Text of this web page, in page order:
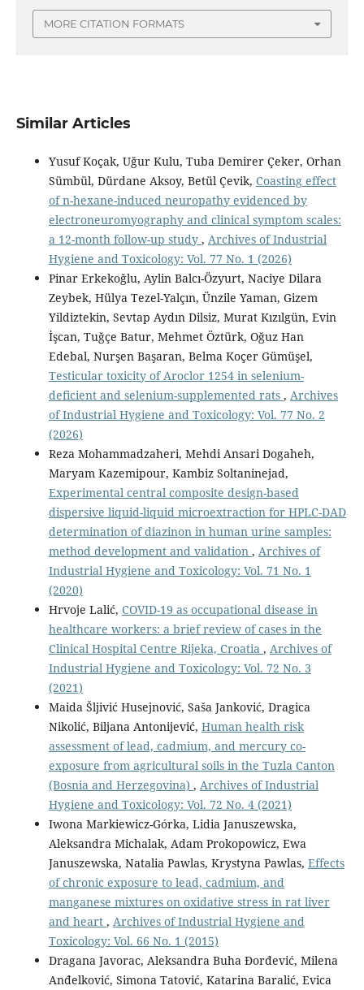
MORE CITATION FORMATS
Similar Articles
Yusuf Koçak, Uğur Kulu, Tuba Demirer Çeker, Orhan
Sümbül, Dürdane Aksoy, Betül Çevik, Coasting effect
of n-hexane-induced neuropathy evidenced by
electroneuromyography and clinical symptom scales:
a 12-month follow-up study , Archives of Industrial
Hygiene and Toxicology: Vol. 77 No. 1 (2026)
Pinar Erkekoğlu, Aylin Balcı-Özyurt, Naciye Dilara
Zeybek, Hülya Tezel-Yalçın, Ünzile Yaman, Gizem
Yildiztekin, Sevtap Aydın Dilsiz, Murat Kızılgün, Evin
İşcan, Tuğçe Batur, Mehmet Öztürk, Oğuz Han
Edebal, Nurşen Başaran, Belma Koçer Gümüşel,
Testicular toxicity of Aroclor 1254 in selenium-
deficient and selenium-supplemented rats , Archives
of Industrial Hygiene and Toxicology: Vol. 77 No. 2
(2026)
Reza Mohammadzaheri, Mehdi Ansari Dogaheh,
Maryam Kazemipour, Kambiz Soltaninejad,
Experimental central composite design-based
dispersive liquid-liquid microextraction for HPLC-DAD
determination of diazinon in human urine samples:
method development and validation , Archives of
Industrial Hygiene and Toxicology: Vol. 71 No. 1
(2020)
Hrvoje Lalić, COVID-19 as occupational disease in
healthcare workers: a brief review of cases in the
Clinical Hospital Centre Rijeka, Croatia , Archives of
Industrial Hygiene and Toxicology: Vol. 72 No. 3
(2021)
Maida Šljivić Husejnović, Saša Janković, Dragica
Nikolić, Biljana Antonijević, Human health risk
assessment of lead, cadmium, and mercury co-
exposure from agricultural soils in the Tuzla Canton
(Bosnia and Herzegovina) , Archives of Industrial
Hygiene and Toxicology: Vol. 72 No. 4 (2021)
Iwona Markiewicz-Górka, Lidia Januszewska,
Aleksandra Michalak, Adam Prokopowicz, Ewa
Januszewska, Natalia Pawlas, Krystyna Pawlas, Effects
of chronic exposure to lead, cadmium, and
manganese mixtures on oxidative stress in rat liver
and heart , Archives of Industrial Hygiene and
Toxicology: Vol. 66 No. 1 (2015)
Dragana Javorac, Aleksandra Buha Đorđević, Milena
Anđelković, Simona Tatović, Katarina Baralić, Evica